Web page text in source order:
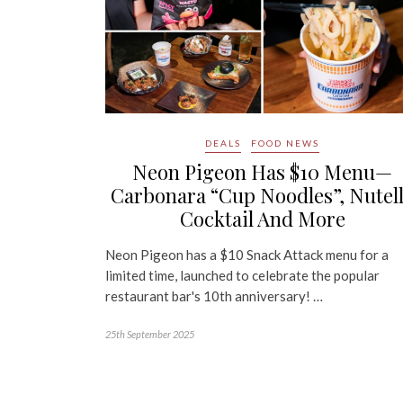
DEALS FOOD NEWS
Neon Pigeon Has $10 Menu—
Carbonara “Cup Noodles”,
Cocktail And More
Neon Pigeon has a $10 Snack Attack menu for a
limited time, launched to celebrate the popular
restaurant bar's 10th anniversary! …
25th September 2025